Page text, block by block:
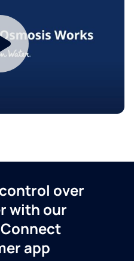
over
with our
app